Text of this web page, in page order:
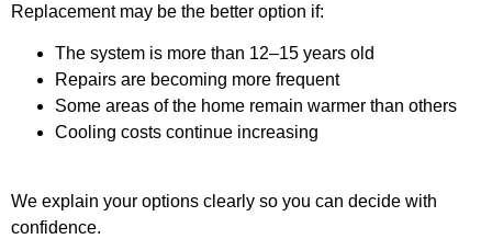
Replacement may be the better option if:
The system is more than 12–15 years old
Repairs are becoming more frequent
Some areas of the home remain warmer than others
Cooling costs continue increasing
We explain your options clearly so you can decide with
confidence.